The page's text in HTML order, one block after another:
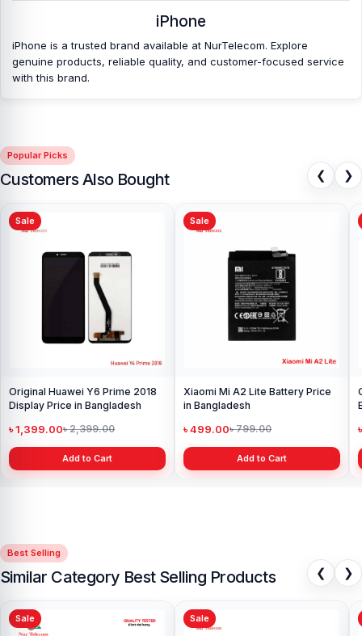
Nur Telecom is a well-known shop in Bangladesh that offers
original iPhone 7 Plus Front Camera and other iPhone 7 Plus spare
parts at affordable prices. We are committed to providing our
iPhone
iPhone is a trusted brand available at NurTelecom. Explore
genuine products, reliable quality, and customer-focused service
with this brand.
Popular Picks
Customers Also Bought ❮ ❯
Sale
Original Huawei Y6 Prime 2018
Display Price in Bangladesh
৳ 1,399.00৳ 2,399.00
Add to Cart
Sale
Xiaomi Mi A2 Lite Battery Price
in Bangladesh
৳ 499.00৳ 799.00
Add to Cart
Best Selling
Similar Category Best Selling Products ❮ ❯
Sale Sale